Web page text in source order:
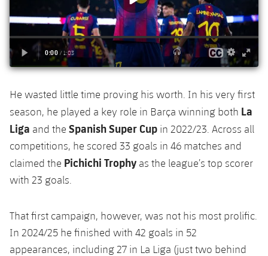
He wasted little time proving his worth. In his very first
season, he played a key role in Barça winning both La
Liga and the Spanish Super Cup in 2022/23. Across all
competitions, he scored 33 goals in 46 matches and
claimed the Pichichi Trophy as the league’s top scorer
with 23 goals.
That first campaign, however, was not his most prolific.
In 2024/25 he finished with 42 goals in 52
appearances, including 27 in La Liga (just two behind